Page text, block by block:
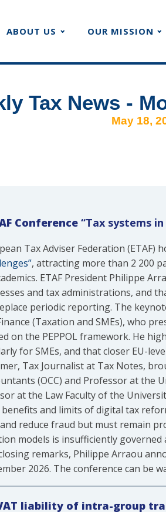
ABOUT US OUR MISSION
Tax News -
May 18,
Conference “Tax systems
Tax Adviser Federation (ETAF)
, attracting more than 2 200
ETAF President Philippe
and tax administrations, and
periodic reporting. The
(Taxation and SMEs), who
on the PEPPOL framework. He
for SMEs, and that closer EU-
Tax Journalist at Tax Notes,
(OCC) and Professor at the
at the Law Faculty of the
benefits and limits of digital tax
reduce fraud but must remain
models is insufficiently
remarks, Philippe Arraou
2026. The conference can be
liability of intra-group